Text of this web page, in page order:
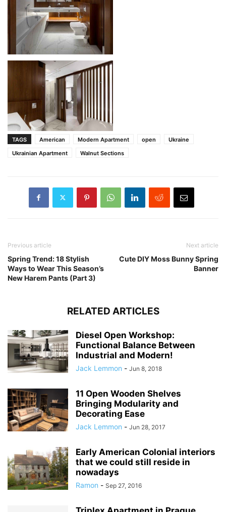
TAGS American Modern Apartment open
Ukraine
Ukrainian Apartment
Walnut Sections
Previous article
Spring Trend: 18 Stylish
Ways to Wear This Season’s
New Harem Pants (Part 3)
Next article
Cute DIY Moss Bunny Spring
Banner
RELATED ARTICLES
Diesel Open Workshop:
Functional Balance Between
Industrial and Modern!
Jack Lemmon - Jun 8, 2018
11 Open Wooden Shelves
Bringing Modularity and
Decorating Ease
Jack Lemmon - Jun 28, 2017
Early American Colonial interiors
that we could still reside in
nowadays
Ramon - Sep 27, 2016